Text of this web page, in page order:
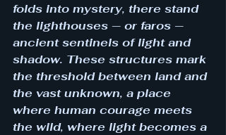
folds into mystery, there stand
the lighthouses — or faros —
ancient sentinels of light and
shadow. These structures mark
the threshold between land and
the vast unknown, a place
where human courage meets
the wild, where light becomes a